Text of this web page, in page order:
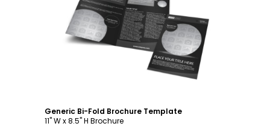
Customize
Generic Bi-Fold Brochure Template
11" W x 8.5" H Brochure